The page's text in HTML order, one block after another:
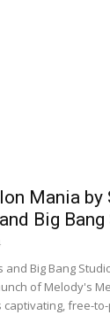
Mania by
Big Bang
and Big Bang
of Melody's
captivating, free-to-